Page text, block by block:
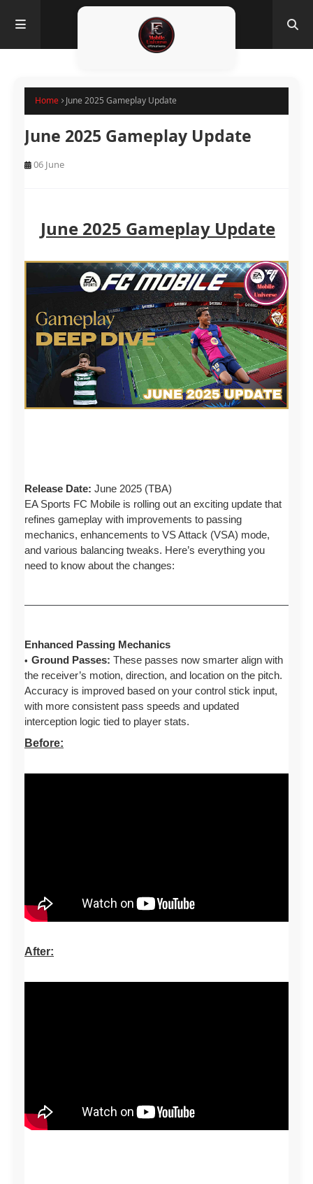
Home June 2025 Gameplay Update
June 2025 Gameplay Update
06 June
June 2025 Gameplay Update
Release Date: June 2025 (TBA)
EA Sports FC Mobile is rolling out an exciting update that
refines gameplay with improvements to passing
mechanics, enhancements to VS Attack (VSA) mode,
and various balancing tweaks. Here’s everything you
need to know about the changes:
Enhanced Passing Mechanics
Ground Passes: These passes now smarter align with
the receiver’s motion, direction, and location on the pitch.
Accuracy is improved based on your control stick input,
with more consistent pass speeds and updated
interception logic tied to player stats.
Before:
After: